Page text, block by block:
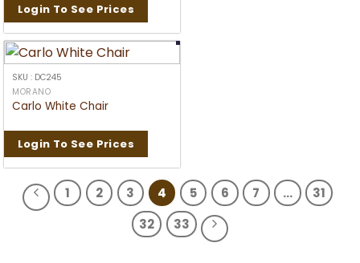
Login To See Prices
SKU : DC245
MORANO
Carlo White Chair
Login To See Prices
1 2 3 4 5 6 7 …
31
32
33